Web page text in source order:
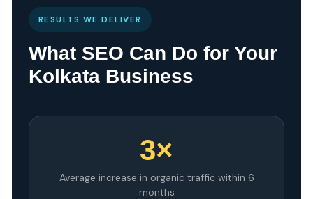
RESULTS WE DELIVER
What SEO Can Do for Your
Kolkata Business
3×
Average increase in organic traffic within 6
months